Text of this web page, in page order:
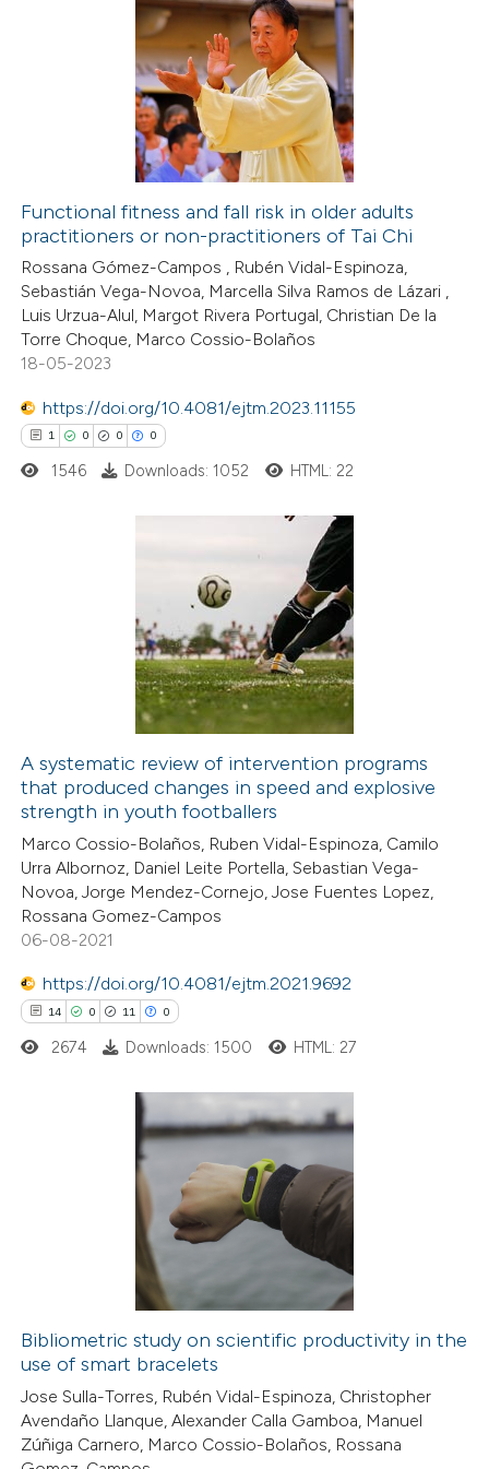
Citing Publications
how this article has been
atscite.ai
shows how a scientific paper
been cited by providing the
describing whether
mentions, or contrasts
claim, and a label
in which section the
Functional fitness and fall risk in older adults
practitioners or non-practitioners of Tai Chi
Rossana Gómez-Campos , Rubén Vidal-Espinoza,
Sebastián Vega-Novoa, Marcella Silva Ramos de Lázari ,
Luis Urzua-Alul, Margot Rivera Portugal, Christian De la
Torre Choque, Marco Cossio-Bolaños
18-05-2023
https://doi.org/10.4081/ejtm.2023.11155
1 0 0 0
how this article has been
atscite.ai
shows how a scientific paper
been cited by providing the
of the citation, a
describing whether
mentions, or contrasts
1546 Downloads: 1052 HTML: 22
A systematic review of intervention programs
that produced changes in speed and explosive
strength in youth footballers
Marco Cossio-Bolaños, Ruben Vidal-Espinoza, Camilo
Urra Albornoz, Daniel Leite Portella, Sebastian Vega-
Novoa, Jorge Mendez-Cornejo, Jose Fuentes Lopez,
Rossana Gomez-Campos
06-08-2021
https://doi.org/10.4081/ejtm.2021.9692
14 0 11 0
Citing Publications
how this article has been
atscite.ai
shows how a scientific paper
2674 Downloads: 1500 HTML: 27
Bibliometric study on scientific productivity in the
use of smart bracelets
Jose Sulla-Torres, Rubén Vidal-Espinoza, Christopher
Avendaño Llanque, Alexander Calla Gamboa, Manuel
Zúñiga Carnero, Marco Cossio-Bolaños, Rossana